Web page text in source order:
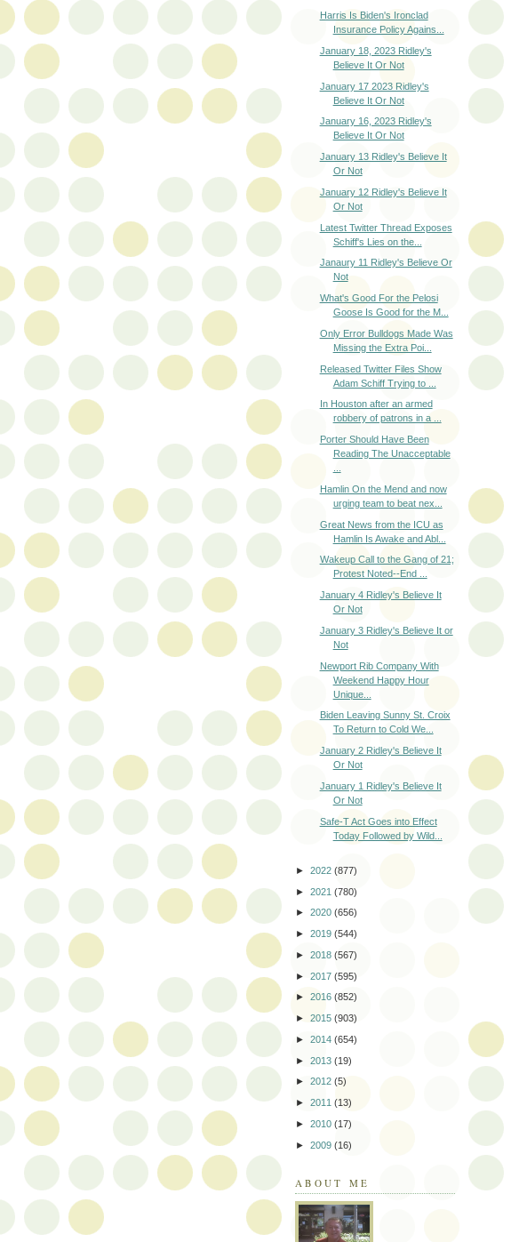
Harris Is Biden's Ironclad
Insurance Policy Agains...
January 18, 2023 Ridley's
Believe It Or Not
January 17 2023 Ridley's
Believe It Or Not
January 16, 2023 Ridley's
Believe It Or Not
January 13 Ridley's Believe It
Or Not
January 12 Ridley's Believe It
Or Not
Latest Twitter Thread Exposes
Schiff's Lies on the...
Janaury 11 Ridley's Believe Or
Not
What's Good For the Pelosi
Goose Is Good for the M...
Only Error Bulldogs Made Was
Missing the Extra Poi...
Released Twitter Files Show
Adam Schiff Trying to ...
In Houston after an armed
robbery of patrons in a ...
Porter Should Have Been
Reading The Unacceptable
Hamlin On the Mend and now
urging team to beat nex...
Great News from the ICU as
Hamlin Is Awake and Abl...
Wakeup Call to the Gang of 21;
Protest Noted--End ...
January 4 Ridley's Believe It
Or Not
January 3 Ridley's Believe It or
Not
Newport Rib Company With
Weekend Happy Hour
Unique...
Biden Leaving Sunny St. Croix
To Return to Cold We...
January 2 Ridley's Believe It
Or Not
January 1 Ridley's Believe It
Or Not
Safe-T Act Goes into Effect
Today Followed by Wild...
► 2022 (877)
► 2021 (780)
► 2020 (656)
► 2019 (544)
► 2018 (567)
► 2017 (595)
► 2016 (852)
► 2015 (903)
► 2014 (654)
► 2013 (19)
► 2012 (5)
► 2011 (13)
► 2010 (17)
► 2009 (16)
ABOUT ME